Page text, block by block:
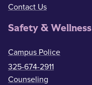
Contact Us
Safety & Wellness
Campus Police
325-674-2911
Counseling